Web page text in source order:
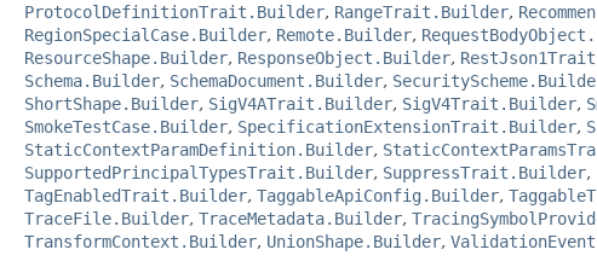
ProtocolDefinitionTrait.Builder, RangeTrait.Builder,
RegionSpecialCase.Builder, Remote.Builder,
ResourceShape.Builder, ResponseObject.Builder,
Schema.Builder, SchemaDocument.Builder,
ShortShape.Builder, SigV4ATrait.Builder, SigV4Trait.Builder,
SmokeTestCase.Builder, SpecificationExtensionTrait.Builder,
StaticContextParamDefinition.Builder,
SupportedPrincipalTypesTrait.Builder, SuppressTrait.Builder,
TagEnabledTrait.Builder, TaggableApiConfig.Builder,
TraceFile.Builder, TraceMetadata.Builder,
TransformContext.Builder, UnionShape.Builder,